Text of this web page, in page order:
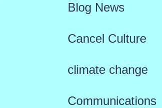
Blog News
Cancel Culture
climate change
Communications